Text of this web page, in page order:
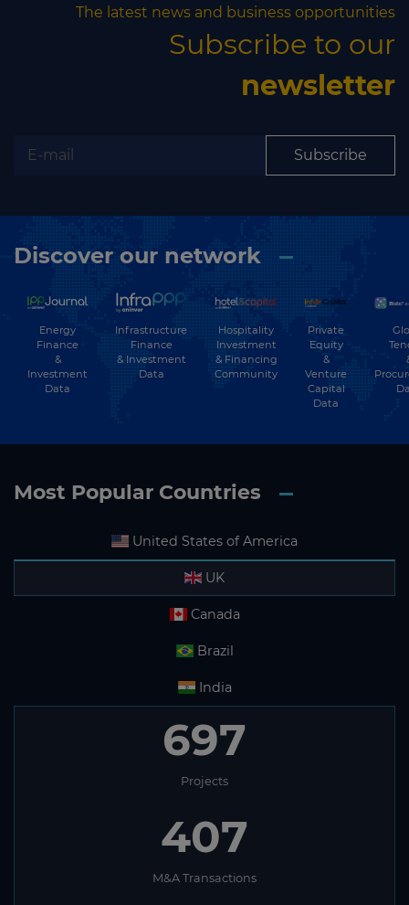
The latest news and business opportunities
Subscribe to our
newsletter
Subscribe
Discover our network
Energy
Finance
&
Investment
Data
Infrastructure
Finance
& Investment
Data
Hospitality
Investment
& Financing
Community
Private
Equity
&
Venture
Capital
Data
Most Popular Countries
United States of America
UK
Canada
Brazil
India
697
Projects
407
M&A Transactions